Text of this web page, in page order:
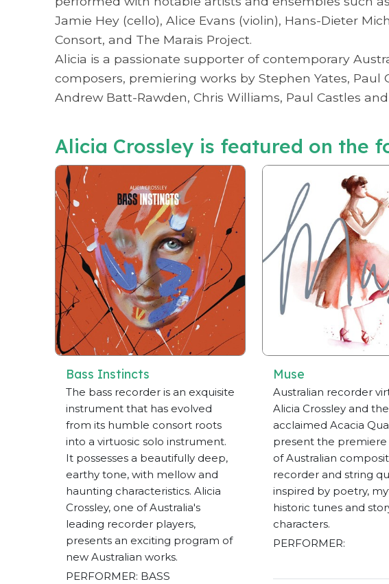
Jamie Hey (cello), Alice Evans (violin), Hans-Dieter
Consort, and The Marais Project.
Alicia is a passionate supporter of contemporary
composers, premiering works by Stephen Yates, Paul
Andrew Batt-Rawden, Chris Williams, Paul Castles
Alicia Crossley is featured on the
Bass Instincts
The bass recorder is an exquisite
instrument that has evolved
from its humble consort roots
into a virtuosic solo instrument.
It possesses a beautifully deep,
earthy tone, with mellow and
haunting characteristics. Alicia
Crossley, one of Australia's
leading recorder players,
presents an exciting program of
new Australian works.
PERFORMER: BASS
Muse
Australian recorder
Alicia Crossley and the
acclaimed Acacia
present the
of Australian
recorder and string
inspired by poetry,
historic tunes and
characters.
PERFORMER: